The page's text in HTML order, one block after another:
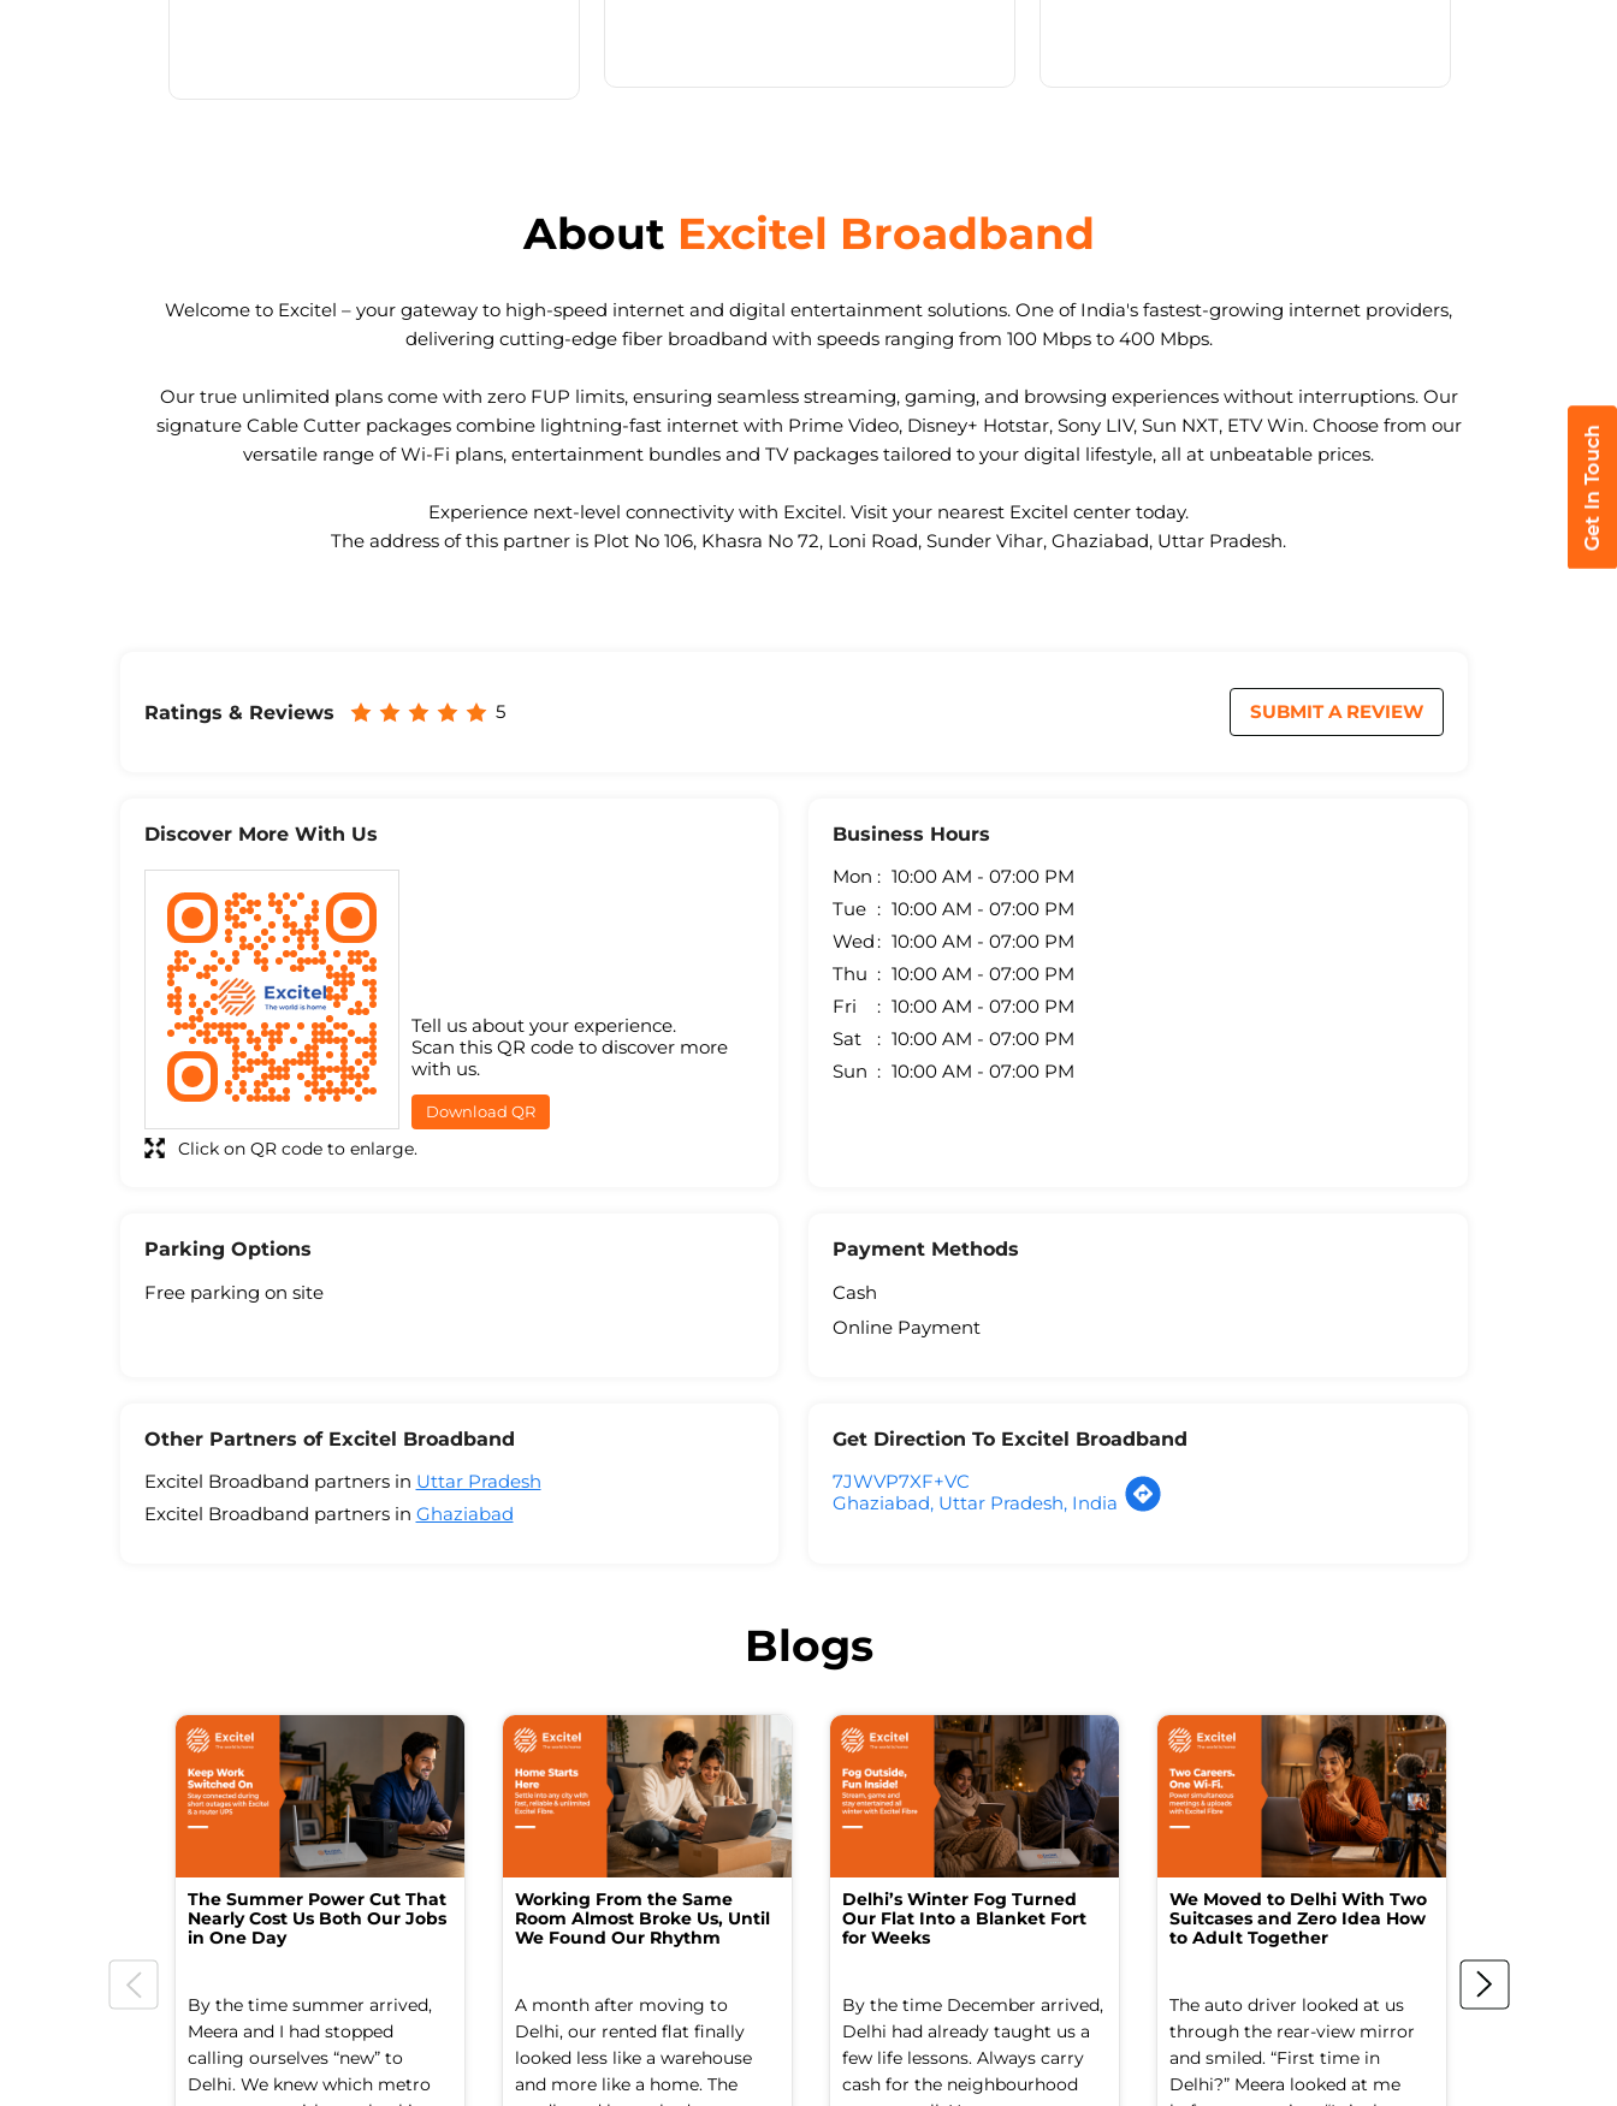
About Excitel Broadband
Welcome to Excitel – your gateway to high-speed internet and digital entertainment solutions. One of India's fastest-growing internet providers,
delivering cutting-edge fiber broadband with speeds ranging from 100 Mbps to 400 Mbps.
Our true unlimited plans come with zero FUP limits, ensuring seamless streaming, gaming, and browsing experiences without interruptions. Our
signature Cable Cutter packages combine lightning-fast internet with Prime Video, Disney+ Hotstar, Sony LIV, Sun NXT, ETV Win. Choose from our
versatile range of Wi-Fi plans, entertainment bundles and TV packages tailored to your digital lifestyle, all at unbeatable prices.
Experience next-level connectivity with Excitel. Visit your nearest Excitel center today.
The address of this partner is Plot No 106, Khasra No 72, Loni Road, Sunder Vihar, Ghaziabad, Uttar Pradesh.
Ratings & Reviews 5 SUBMIT A REVIEW
Discover More With Us
Tell us about your experience.
Scan this QR code to discover more
with us.
Download QR
Click on QR code to enlarge.
Business Hours
Mon
10:00 AM - 07:00 PM
Tue
10:00 AM - 07:00 PM
Wed
10:00 AM - 07:00 PM
Thu
10:00 AM - 07:00 PM
Fri
10:00 AM - 07:00 PM
Sat
10:00 AM - 07:00 PM
Sun
10:00 AM - 07:00 PM
Parking Options
Free parking on site
Payment Methods
Cash
Online Payment
Other Partners of Excitel Broadband
Excitel Broadband partners in Uttar Pradesh
Excitel Broadband partners in Ghaziabad
Get Direction To Excitel Broadband
7JWVP7XF+VC
Ghaziabad, Uttar Pradesh, India
Blogs
The Summer Power Cut That
Nearly Cost Us Both Our Jobs
in One Day
By the time summer arrived,
Meera and I had stopped
calling ourselves “new” to
Delhi. We knew which metro
Working From the Same
Room Almost Broke Us, Until
We Found Our Rhythm
A month after moving to
Delhi, our rented flat finally
looked less like a warehouse
and more like a home. The
Delhi’s Winter Fog Turned
Our Flat Into a Blanket Fort
for Weeks
By the time December arrived,
Delhi had already taught us a
few life lessons. Always carry
cash for the neighbourhood
We Moved to Delhi With Two
Suitcases and Zero Idea How
to Adult Together
The auto driver looked at us
through the rear-view mirror
and smiled. “First time in
Delhi?” Meera looked at me
The spare